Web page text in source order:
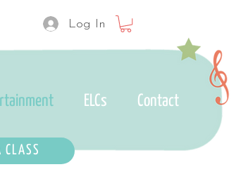
Log In
ELCs Contact
CLASS